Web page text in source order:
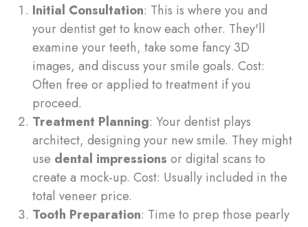
Initial Consultation: This is where you and
your dentist get to know each other. They'll
examine your teeth, take some fancy 3D
images, and discuss your smile goals. Cost:
Often free or applied to treatment if you
proceed.
Treatment Planning: Your dentist plays
architect, designing your new smile. They might
use dental impressions or digital scans to
create a mock-up. Cost: Usually included in the
total veneer price.
Tooth Preparation: Time to prep those pearly